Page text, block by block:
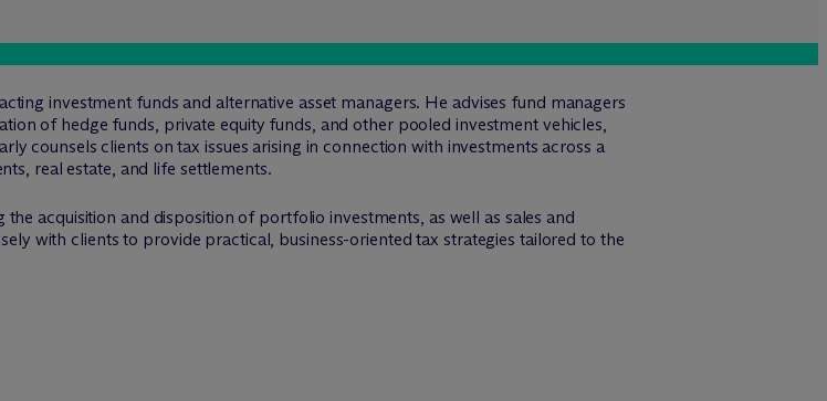
investment funds and alternative asset managers. He advises fund managers
of hedge funds, private equity funds, and other pooled investment vehicles,
counsels clients on tax issues arising in connection with investments across a
real estate, and life settlements.
acquisition and disposition of portfolio investments, as well as sales and
with clients to provide practical, business-oriented tax strategies tailored to the